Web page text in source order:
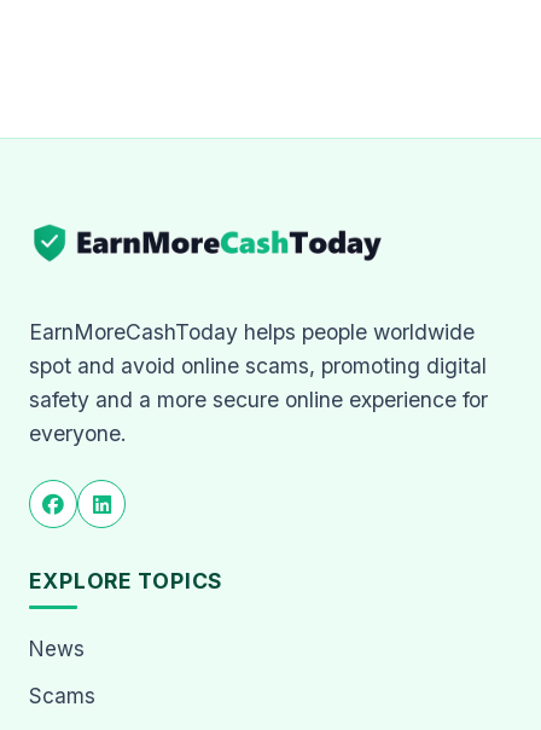
EarnMoreCashToday helps people worldwide
spot and avoid online scams, promoting digital
safety and a more secure online experience for
everyone.
EXPLORE TOPICS
News
Scams